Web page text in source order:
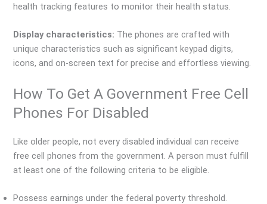
health tracking features to monitor their health status.
Display characteristics: The phones are crafted with
unique characteristics such as significant keypad digits,
icons, and on-screen text for precise and effortless viewing.
How To Get A Government Free Cell
Phones For Disabled
Like older people, not every disabled individual can receive
free cell phones from the government. A person must fulfill
at least one of the following criteria to be eligible.
Possess earnings under the federal poverty threshold.